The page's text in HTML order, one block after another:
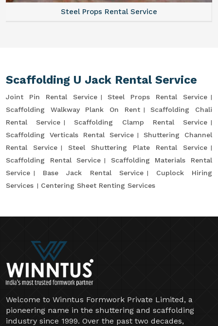
Steel Props Rental Service
Scaffolding U Jack Rental Service
Joint Pin Rental Service
Steel Props Rental Service
Scaffolding Walkway Plank On Rent
Scaffolding Chali
Rental Service
Scaffolding Clamp Rental Service
Scaffolding Verticals Rental Service
Shuttering Channel
Rental Service
Steel Shuttering Plate Rental Service
Scaffolding Rental Service
Scaffolding Materials Rental
Service
Base Jack Rental Service
Cuplock Hiring
Services
Centering Sheet Renting Services
Welcome to Winntus Formwork Private Limited, a
pioneering name in the shuttering and scaffolding
industry since 1999. Over the past two decades,